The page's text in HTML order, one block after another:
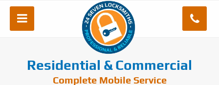
Residential & Commercial
Complete Mobile Service